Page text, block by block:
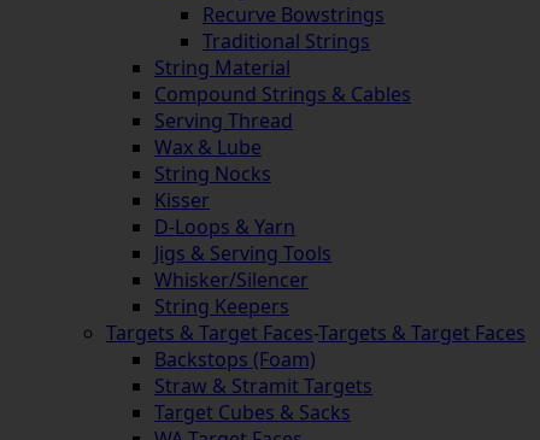
Recurve Bowstrings
Traditional Strings
String Material
Compound Strings & Cables
Serving Thread
Wax & Lube
String Nocks
Kisser
D-Loops & Yarn
Jigs & Serving Tools
Whisker/Silencer
String Keepers
Targets & Target Faces-Targets & Target Faces
Backstops (Foam)
Straw & Stramit Targets
Target Cubes & Sacks